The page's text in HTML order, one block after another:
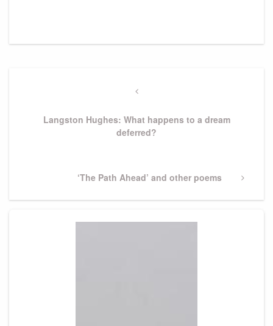
Previous
Langston Hughes: What happens to a dream
deferred?
Next
‘The Path Ahead’ and other poems